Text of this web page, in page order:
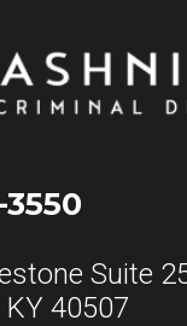
at
Suite
40507